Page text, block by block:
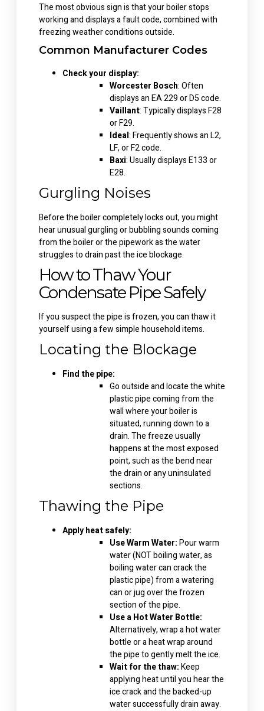
The most obvious sign is that your boiler stops
working and displays a fault code, combined with
freezing weather conditions outside.
Common Manufacturer Codes
Check your display:
Worcester Bosch: Often
displays an EA 229 or D5 code.
Vaillant: Typically displays F28
or F29.
Ideal: Frequently shows an L2,
LF, or F2 code.
Baxi: Usually displays E133 or
E28.
Gurgling Noises
Before the boiler completely locks out, you might
hear unusual gurgling or bubbling sounds coming
from the boiler or the pipework as the water
struggles to drain past the ice blockage.
How to Thaw Your
Condensate Pipe Safely
If you suspect the pipe is frozen, you can thaw it
yourself using a few simple household items.
Locating the Blockage
Find the pipe:
Go outside and locate the white
plastic pipe coming from the
wall where your boiler is
situated, running down to a
drain. The freeze usually
happens at the most exposed
point, such as the bend near
the drain or any uninsulated
sections.
Thawing the Pipe
Apply heat safely:
Use Warm Water:Pour warm
water (NOT boiling water, as
boiling water can crack the
plastic pipe) from a watering
can or jug over the frozen
section of the pipe.
Use a Hot Water Bottle:
Alternatively, wrap a hot water
bottle or a heat wrap around
the pipe to gently melt the ice.
Wait for the thaw:Keep
applying heat until you hear the
ice crack and the backed-up
water successfully drain away.